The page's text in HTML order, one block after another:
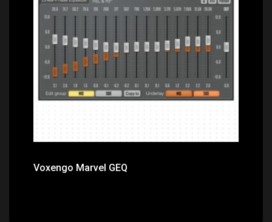
Price: $0.00
Voxengo Marvel GEQ